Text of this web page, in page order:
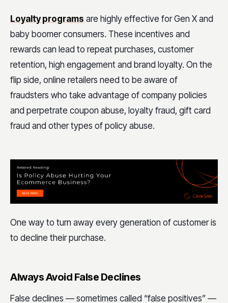
Loyalty programs are highly effective for Gen X and
baby boomer consumers. These incentives and
rewards can lead to repeat purchases, customer
retention, high engagement and brand loyalty. On the
flip side, online retailers need to be aware of
fraudsters who take advantage of company policies
and perpetrate coupon abuse, loyalty fraud, gift card
fraud and other types of policy abuse.
One way to turn away every generation of customer is
to decline their purchase.
Always Avoid False Declines
False declines — sometimes called “false positives” —